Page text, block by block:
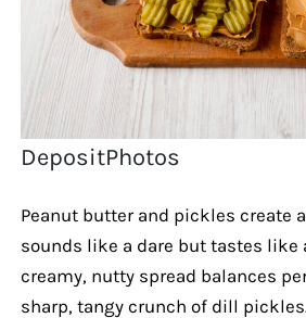
DepositPhotos
Peanut butter and pickles create
sounds like a dare but tastes like
creamy, nutty spread balances
sharp, tangy crunch of dill